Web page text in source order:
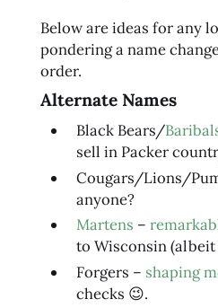
Below are ideas for any
pondering a name
order.
Alternate Names
Black Bears/
sell in Packer
Cougars/Lions/
anyone?
Martens –
to Wisconsin (albeit
Forgers – shaping
checks 😉.